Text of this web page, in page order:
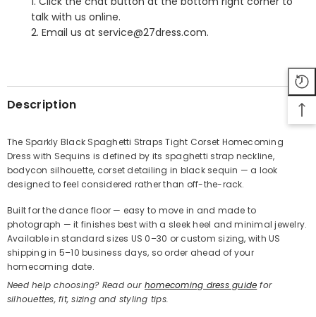
Share
talk with us online.
2. Email us at service@27dress.com.
Description
The Sparkly Black Spaghetti Straps Tight Corset Homecoming
Dress with Sequins is defined by its spaghetti strap neckline,
bodycon silhouette, corset detailing in black sequin — a look
designed to feel considered rather than off-the-rack.
Built for the dance floor — easy to move in and made to
photograph — it finishes best with a sleek heel and minimal jewelry.
Available in standard sizes US 0–30 or custom sizing, with US
shipping in 5–10 business days, so order ahead of your
homecoming date.
Need help choosing? Read our homecoming dress guide for
silhouettes, fit, sizing and styling tips.